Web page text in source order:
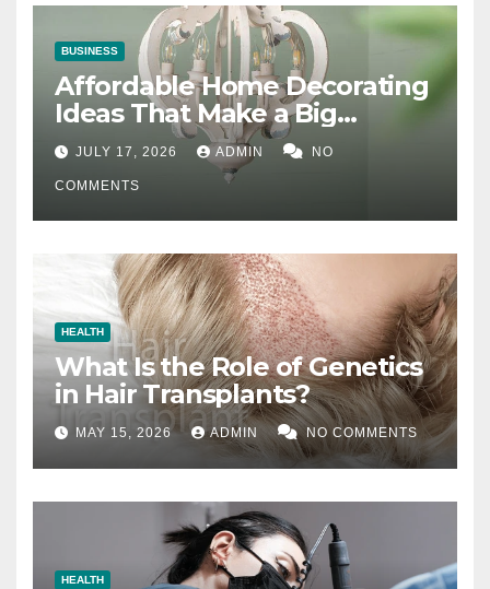
BUSINESS
Affordable Home Decorating
Ideas That Make a Big
Difference
JULY 17, 2026 ADMIN NO
COMMENTS
HEALTH
What Is the Role of Genetics
in Hair Transplants?
MAY 15, 2026 ADMIN NO COMMENTS
HEALTH